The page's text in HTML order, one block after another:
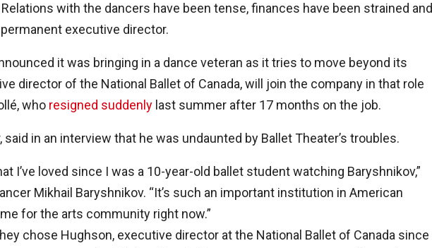
with the dancers have been tense, finances have been strained and
executive director.
it was bringing in a dance veteran as it tries to move beyond its
director of the National Ballet of Canada, will join the company in that role
who resigned suddenly last summer after 17 months on the job.
in an interview that he was undaunted by Ballet Theater’s troubles.
I’ve loved since I was a 10-year-old ballet student watching Baryshnikov,”
Mikhail Baryshnikov. “It’s such an important institution in American
for the arts community right now.”
chose Hughson, executive director at the National Ballet of Canada since